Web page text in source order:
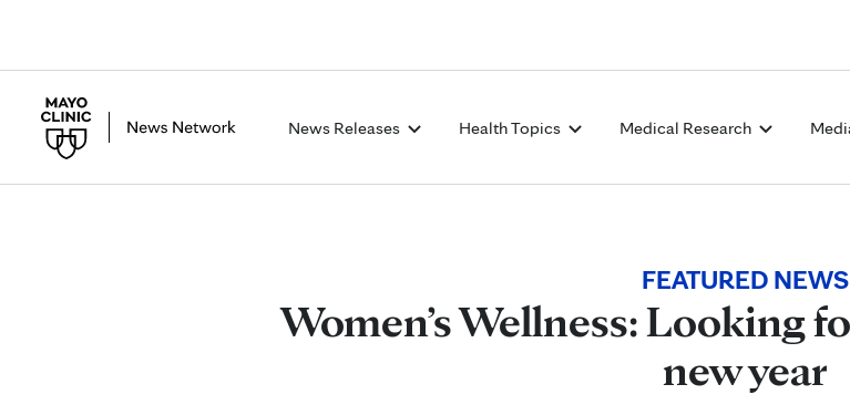
News Releases Health Topics Medical Research
FEATURED NEWS
Women’s Wellness: Looking
new year